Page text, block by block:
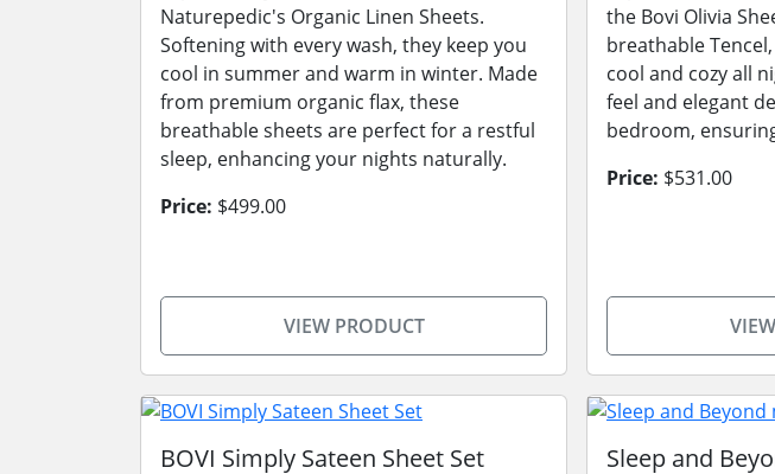
Naturepedic's Organic Linen Sheets.
Softening with every wash, they keep you
cool in summer and warm in winter. Made
from premium organic flax, these
breathable sheets are perfect for a restful
sleep, enhancing your nights naturally.
Price: $499.00
VIEW PRODUCT
the Bovi Olivia
breathable
cool and cozy all
feel and elegant
bedroom,
Price: $531.00
BOVI Simply Sateen Sheet Set Sleep and